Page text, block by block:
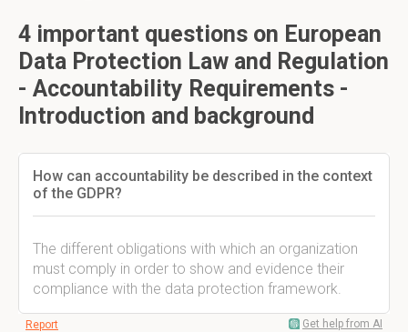
4 important questions on European
Data Protection Law and Regulation
- Accountability Requirements -
Introduction and background
How can accountability be described in the context
of the GDPR?
The different obligations with which an organization
must comply in order to show and evidence their
compliance with the data protection framework.
Report Get help from AI